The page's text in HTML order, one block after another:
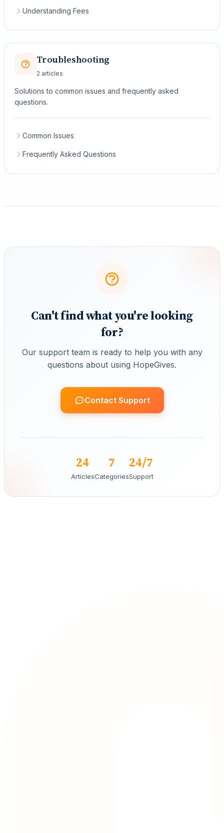
Understanding Fees
Troubleshooting
2 articles
Solutions to common issues and frequently asked
questions.
Common Issues
Frequently Asked Questions
Can't find what you're looking
for?
Our support team is ready to help you with any
questions about using HopeGives.
Contact Support
24
Articles
7
Categories
24/7
Support